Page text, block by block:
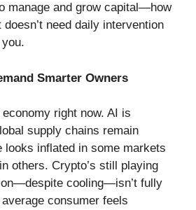
manage and grow capital—how
need daily intervention
Smarter Owners
right now. AI is
supply chains remain
looks inflated in some markets
others. Crypto’s still playing
cooling—isn’t fully
consumer feels